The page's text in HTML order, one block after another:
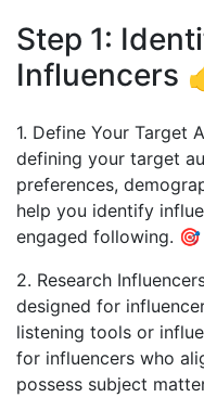
Step 1:
Influencers
1. Define Your Target
defining your target
preferences,
help you identify
engaged following. 🎯
2. Research
designed for
listening tools or
for influencers who
possess subject